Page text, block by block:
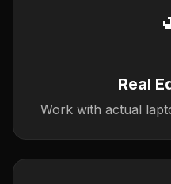
Real
Work with actual